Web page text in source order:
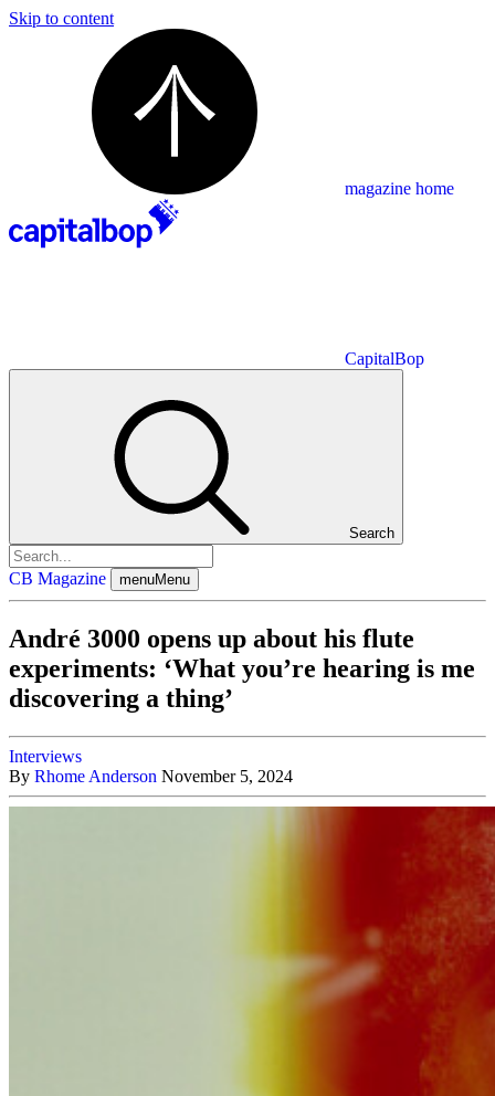
Skip to content
magazine home
CapitalBop
Search
CB Magazine menuMenu
André 3000 opens up about his flute
experiments: ‘What you’re hearing is me
discovering a thing’
Interviews
By Rhome Anderson November 5, 2024